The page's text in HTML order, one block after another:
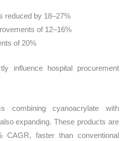
reduced by 18–27%
of 12–16%
of 20%
influence hospital procurement
combining cyanoacrylate with
expanding. These products are
CAGR, faster than conventional